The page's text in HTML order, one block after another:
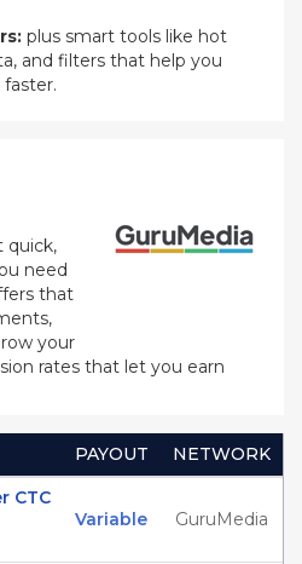
plus smart tools like hot
and filters that help you
faster.
quick,
need
that
your
rates that let you earn
PAYOUT
NETWORK
CTC
Variable GuruMedia